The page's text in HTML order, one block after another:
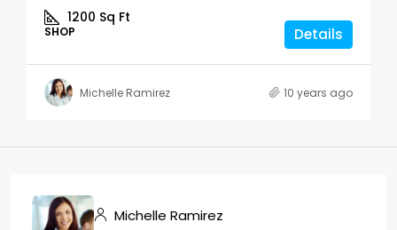
1200 Sq Ft
SHOP Details
Michelle Ramirez 10 years ago
Michelle Ramirez